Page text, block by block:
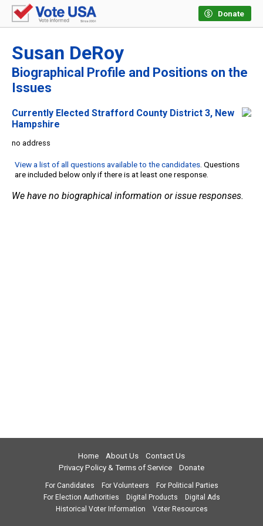
Donate
Susan DeRoy
Biographical Profile and Positions on the
Issues
Currently Elected Strafford County District 3, New
Hampshire
no address
View a list of all questions available to the candidates. Questions
are included below only if there is at least one response.
We have no biographical information or issue responses.
Home About Us
Contact Us
Privacy Policy & Terms of Service
Donate
For Candidates For Volunteers
For Political Parties
For Election Authorities
Digital Products
Digital Ads
Historical Voter Information
Voter Resources